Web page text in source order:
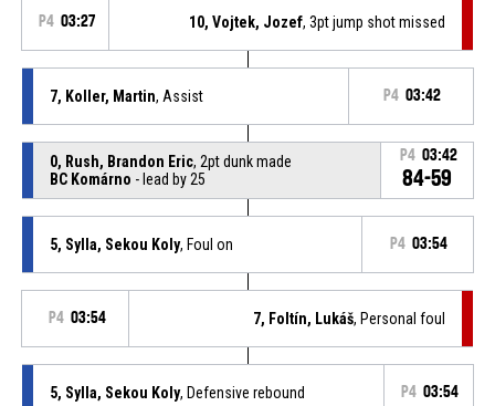
P4 03:27 10, Vojtek, Jozef, 3pt jump shot missed
7, Koller, Martin, Assist P4 03:42
0, Rush, Brandon Eric, 2pt dunk made
BC Komárno - lead by 25
P4 03:42
84-59
5, Sylla, Sekou Koly, Foul on P4 03:54
P4 03:54 7, Foltín, Lukáš, Personal foul
5, Sylla, Sekou Koly, Defensive rebound P4 03:54